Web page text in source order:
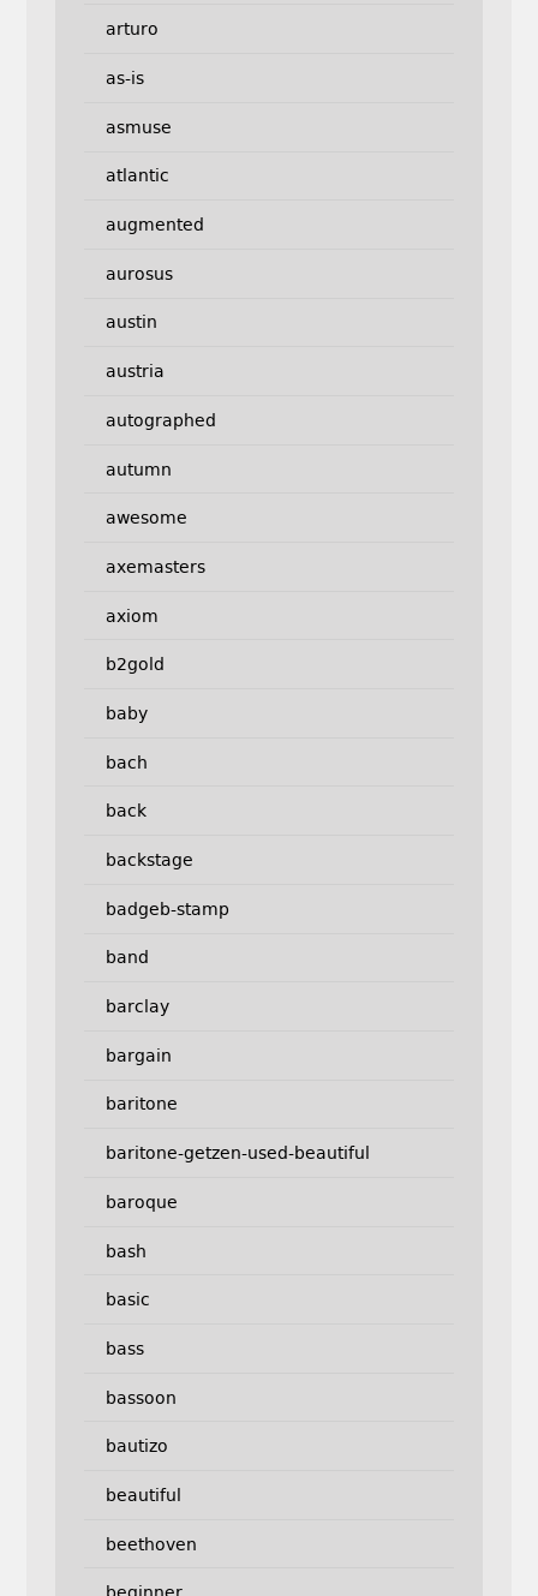
arturo
as-is
asmuse
atlantic
augmented
aurosus
austin
austria
autographed
autumn
awesome
axemasters
axiom
b2gold
baby
bach
back
backstage
badgeb-stamp
band
barclay
bargain
baritone
baritone-getzen-used-beautiful
baroque
bash
basic
bass
bassoon
bautizo
beautiful
beethoven